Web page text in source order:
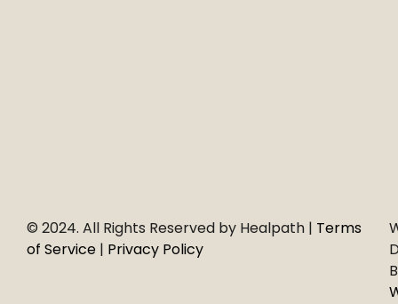
© 2024. All Rights Reserved by Healpath | Terms
of Service | Privacy Policy